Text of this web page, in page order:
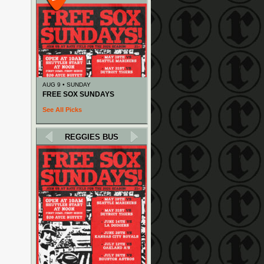
AUG 9 • SUNDAY
FREE SOX SUNDAYS
See All Picks
REGGIES BUS